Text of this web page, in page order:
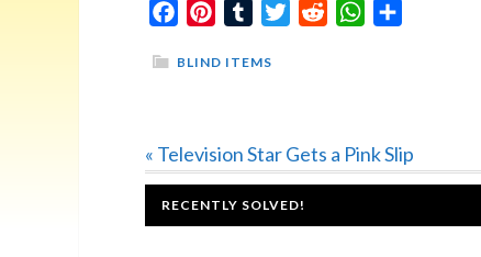
FacebookPinterestTumblrTwitterReddit WhatsApp
BLIND ITEMS
Previous
Post:
« Television Star Gets a Pink Slip
FOOTER
RECENTLY SOLVED!